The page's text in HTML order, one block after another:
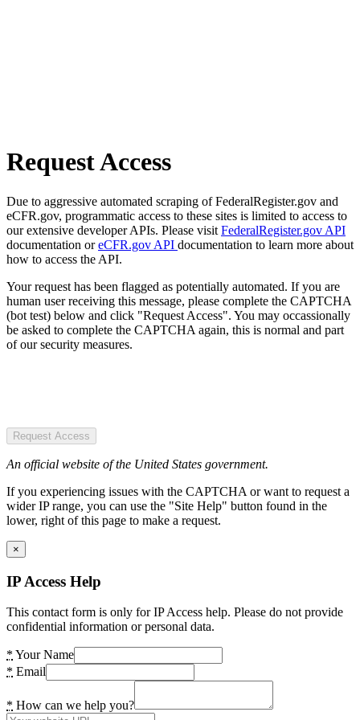
Request Access
Due to aggressive automated scraping of FederalRegister.gov and
eCFR.gov, programmatic access to these sites is limited to access to
our extensive developer APIs. Please visit FederalRegister.gov API
documentation oreCFR.gov API documentation to learn more about
how to access the API.
Your request has been flagged as potentially automated. If you are
human user receiving this message, please complete the CAPTCHA
(bot test) below and click "Request Access". You may occassionally
be asked to complete the CAPTCHA again, this is normal and part
of our security measures.
Request Access
An official website of the United States government.
If you experiencing issues with the CAPTCHA or want to request a
wider IP range, you can use the "Site Help" button found in the
lower, right of this page to make a request.
×
IP Access Help
This contact form is only for IP Access help. Please do not provide
confidential information or personal data.
* Your Name
* Email
* How can we help you?